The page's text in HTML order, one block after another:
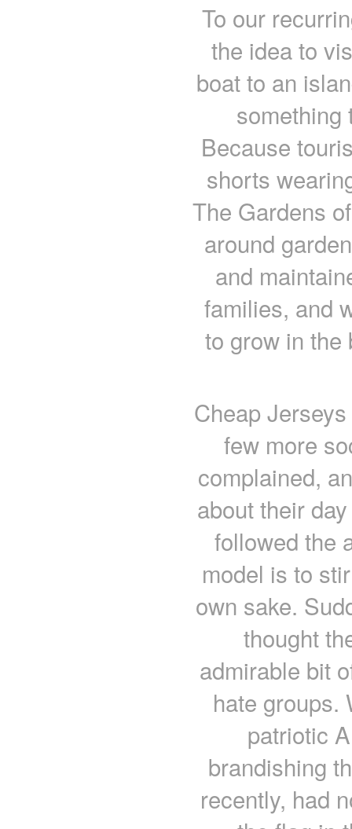
To our
the idea to
boat to an
something
Because
shorts
The Gardens
around
and
families, and
to grow in the
Cheap
few more
complained,
about their
followed the
model is to
own sake.
thought
admirable bit
hate groups.
patriotic
brandishing
recently, had